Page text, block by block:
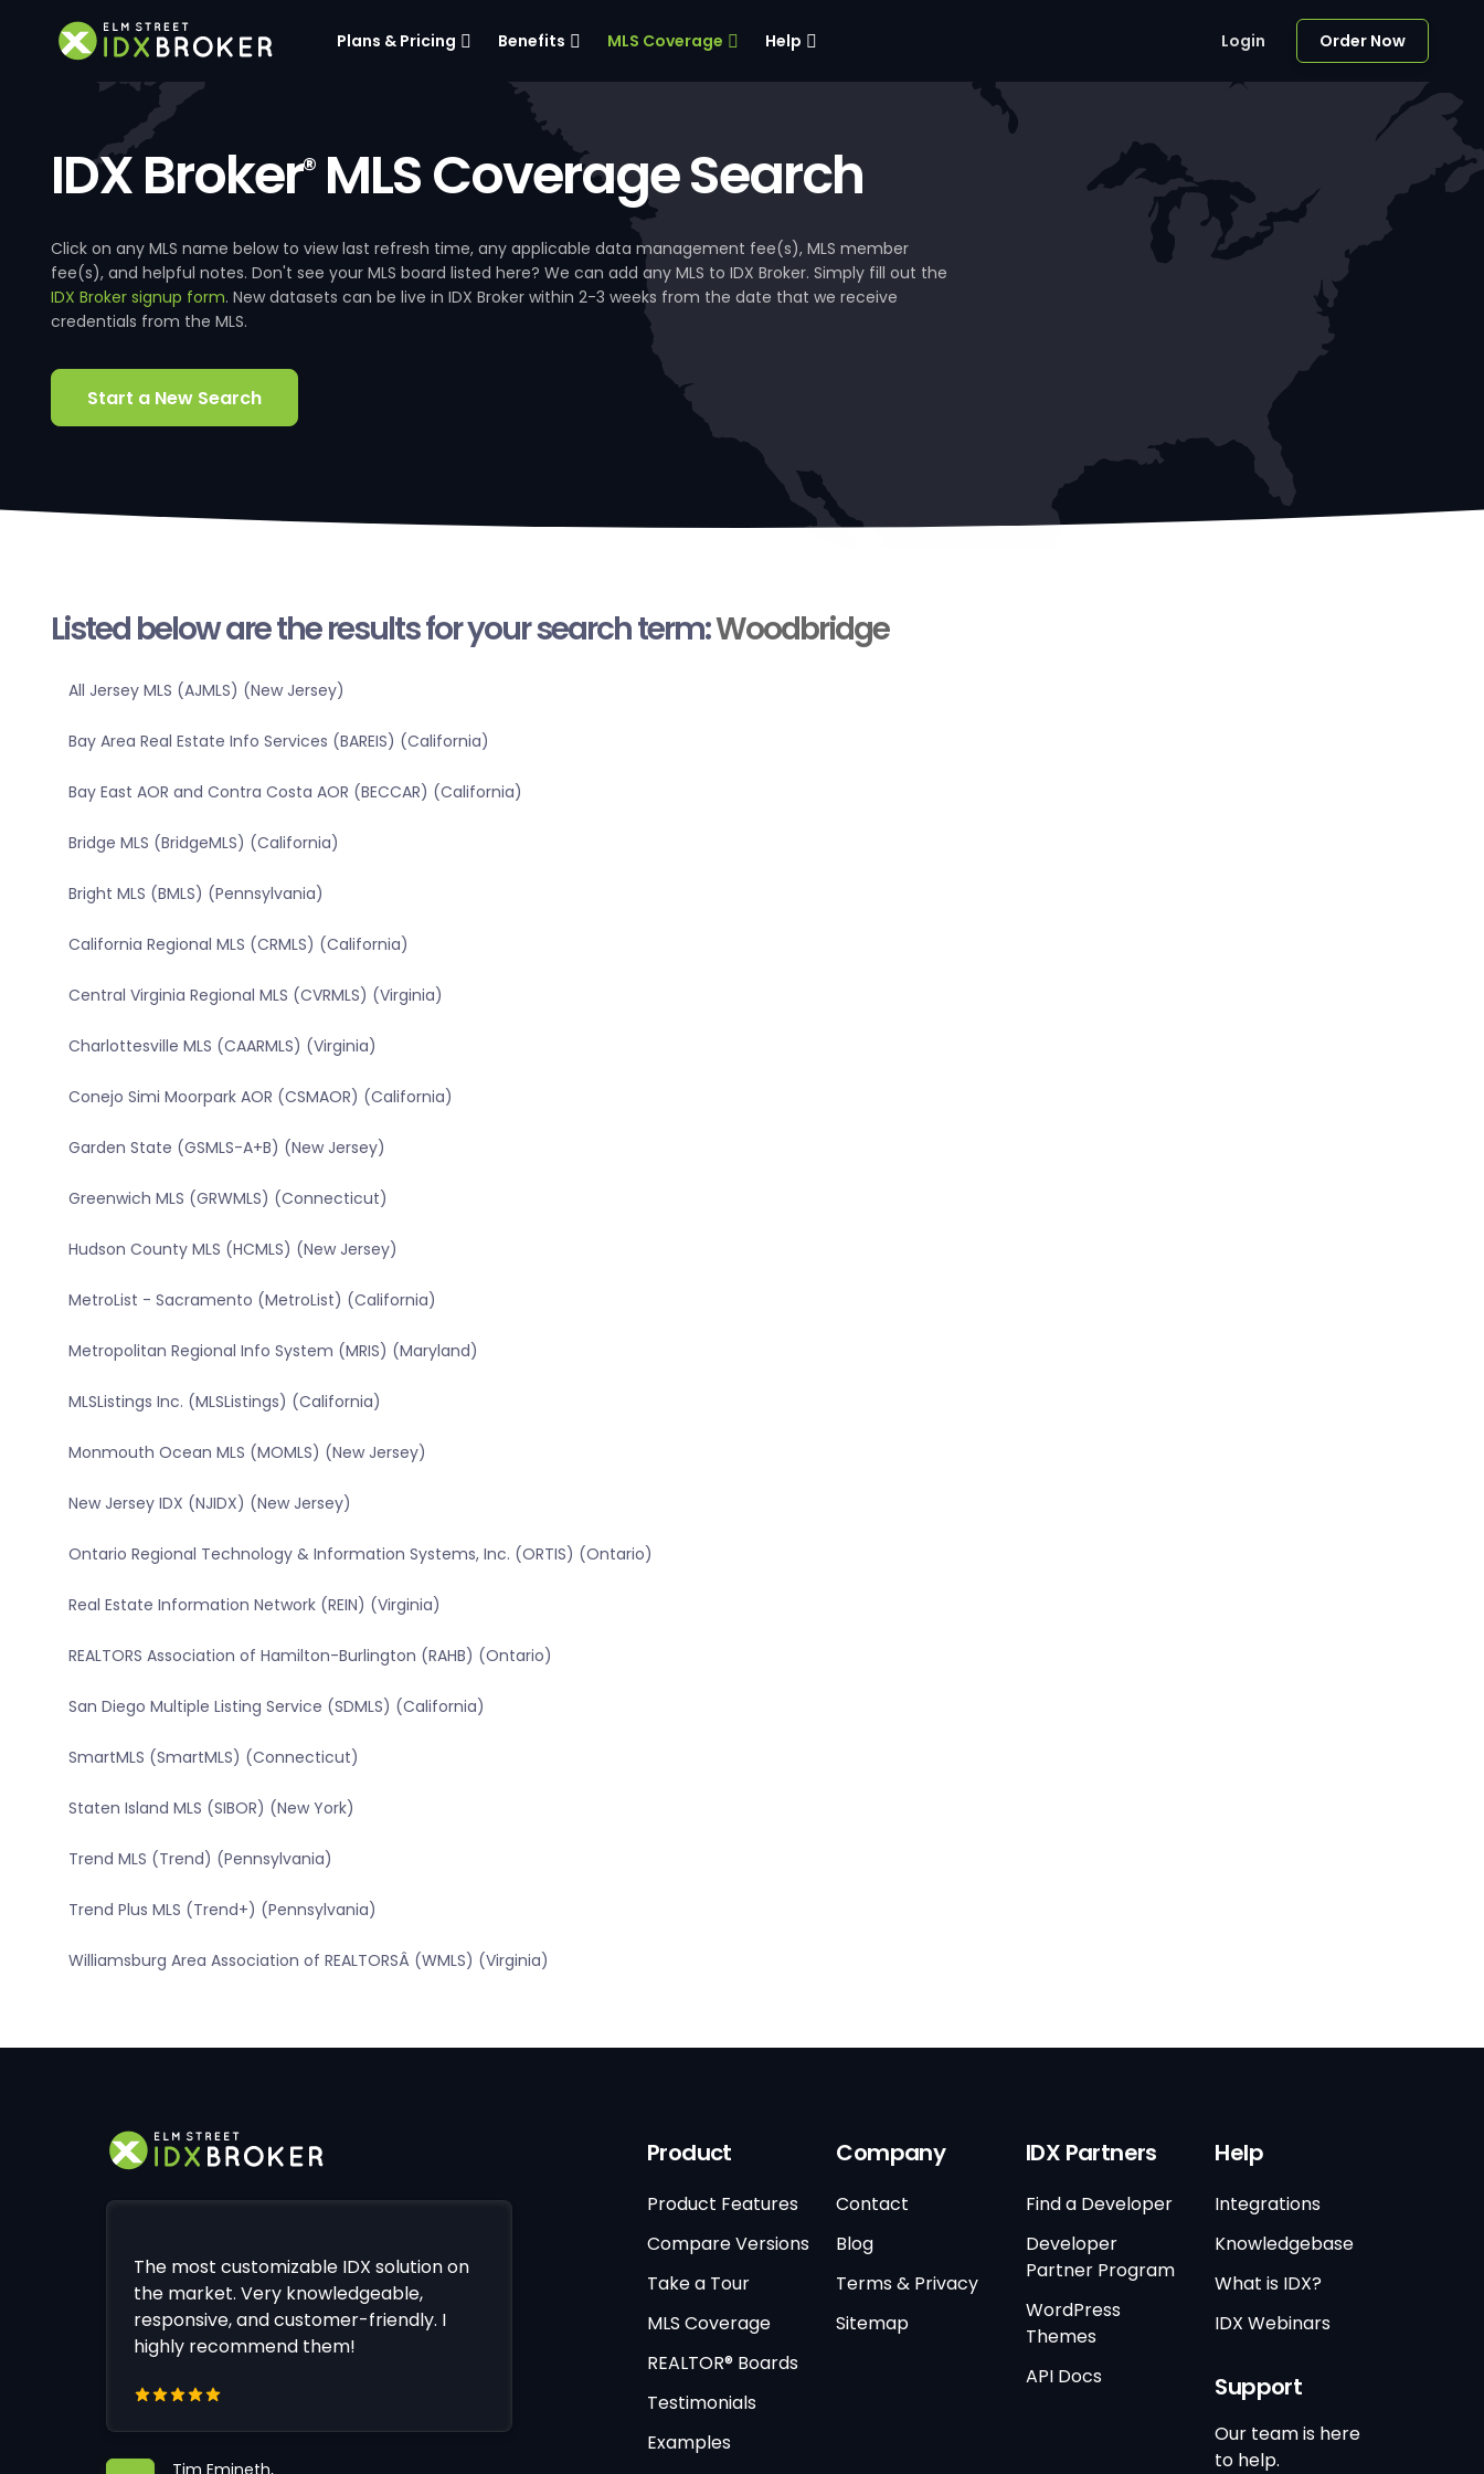
Plans & Pricing Benefits MLS Coverage Help Login Order Now
IDX Broker®MLS Coverage Search
Click on any MLS name below to view last refresh time, any applicable data management fee(s), MLS member
fee(s), and helpful notes. Don't see your MLS board listed here? We can add any MLS to IDX Broker. Simply fill out the
IDX Broker signup form. New datasets can be live in IDX Broker within 2-3 weeks from the date that we receive
credentials from the MLS.
Start a New Search
Listed below are the results for your search term:Woodbridge
All Jersey MLS (AJMLS) (New Jersey)
Bay Area Real Estate Info Services (BAREIS) (California)
Bay East AOR and Contra Costa AOR (BECCAR) (California)
Bridge MLS (BridgeMLS) (California)
Bright MLS (BMLS) (Pennsylvania)
California Regional MLS (CRMLS) (California)
Central Virginia Regional MLS (CVRMLS) (Virginia)
Charlottesville MLS (CAARMLS) (Virginia)
Conejo Simi Moorpark AOR (CSMAOR) (California)
Garden State (GSMLS-A+B) (New Jersey)
Greenwich MLS (GRWMLS) (Connecticut)
Hudson County MLS (HCMLS) (New Jersey)
MetroList - Sacramento (MetroList) (California)
Metropolitan Regional Info System (MRIS) (Maryland)
MLSListings Inc. (MLSListings) (California)
Monmouth Ocean MLS (MOMLS) (New Jersey)
New Jersey IDX (NJIDX) (New Jersey)
Ontario Regional Technology & Information Systems, Inc. (ORTIS) (Ontario)
Real Estate Information Network (REIN) (Virginia)
REALTORS Association of Hamilton-Burlington (RAHB) (Ontario)
San Diego Multiple Listing Service (SDMLS) (California)
SmartMLS (SmartMLS) (Connecticut)
Staten Island MLS (SIBOR) (New York)
Trend MLS (Trend) (Pennsylvania)
Trend Plus MLS (Trend+) (Pennsylvania)
Williamsburg Area Association of REALTORSÂ (WMLS) (Virginia)
The most customizable IDX solution on
the market. Very knowledgeable,
responsive, and customer-friendly. I
highly recommend them!
Product
Product Features
Compare Versions
Take a Tour
MLS Coverage
REALTOR® Boards
Testimonials
Examples
Company
Contact
Blog
Terms & Privacy
Sitemap
IDX Partners
Find a Developer
Developer
Partner Program
WordPress
Themes
API Docs
Help
Integrations
Knowledgebase
What is IDX?
IDX Webinars
Support
Our team is here
to help.